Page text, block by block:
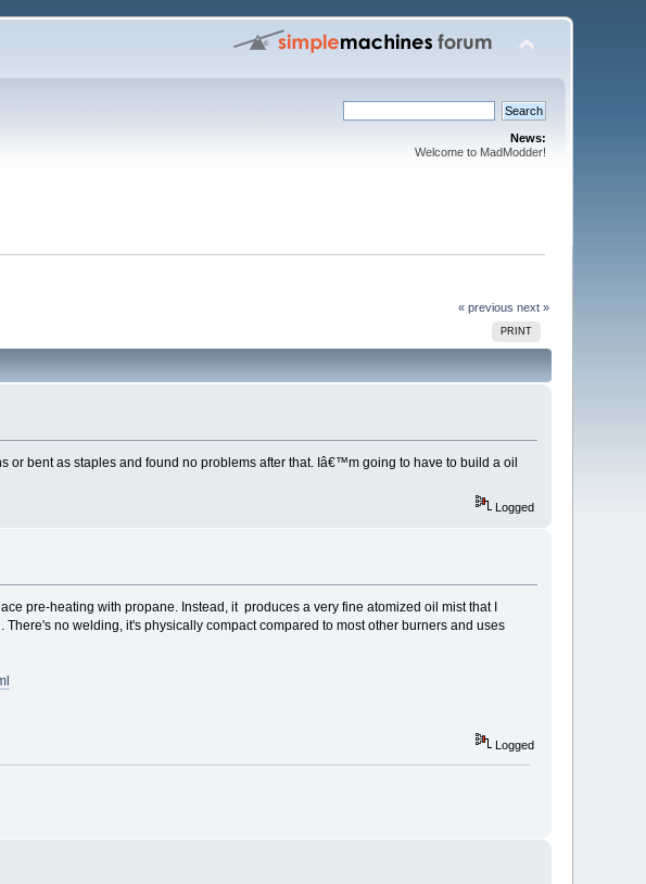
News:
Welcome to MadModder!
« previous next »
PRINT
or bent as staples and found no problems after that. Iâ€™m going to have to build a oil
Logged
pre-heating with propane. Instead, it produces a very fine atomized oil mist that I
no welding, it's physically compact compared to most other burners and uses
Logged